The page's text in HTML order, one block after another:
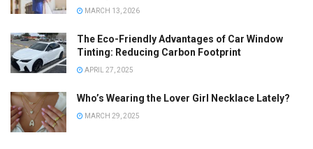
MARCH 13, 2026
The Eco-Friendly Advantages of Car Window
Tinting: Reducing Carbon Footprint
APRIL 27, 2025
Who’s Wearing the Lover Girl Necklace Lately?
MARCH 29, 2025